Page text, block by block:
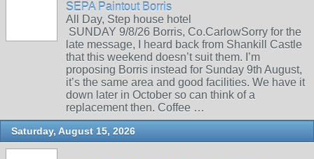
SEPA Paintout Borris
All Day, Step house hotel
SUNDAY 9/8/26 Borris, Co.CarlowSorry for the
late message, I heard back from Shankill Castle
that this weekend doesn’t suit them. I’m
proposing Borris instead for Sunday 9th August,
it’s the same area and good facilities. We have it
down later in October so can think of a
replacement then. Coffee …
Saturday, August 15, 2026